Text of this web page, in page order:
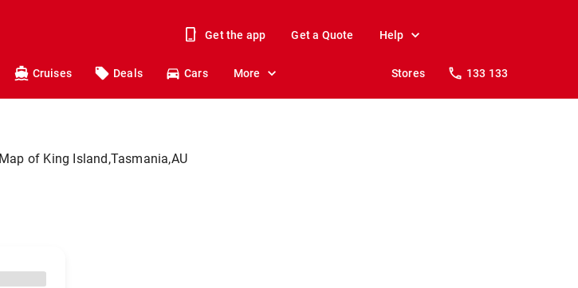
Get the app Get a Quote Help
Cruises Deals Cars More Stores 133 133